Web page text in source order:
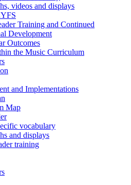
videos and displays
Training and Continued
Development
Outcomes
the Music Curriculum
and Implementations
Map
vocabulary
and displays
training